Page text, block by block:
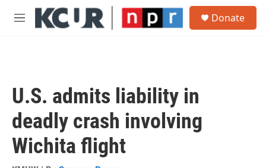
Skip to main content
M
Donate
U.S. admits liability in
deadly crash involving
Wichita flight